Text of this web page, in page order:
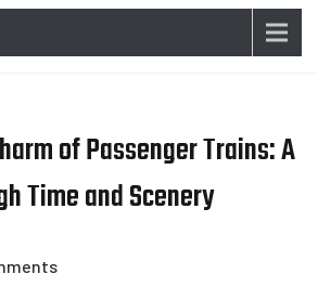
of Passenger Trains: A
Time and Scenery